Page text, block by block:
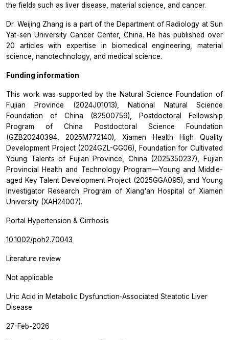
the fields such as liver disease, material science, and cancer.
Dr. Weijing Zhang is a part of the Department of Radiology at Sun
Yat-sen University Cancer Center, China. He has published over
20 articles with expertise in biomedical engineering, material
science, nanotechnology, and medical science.
Funding information
This work was supported by the Natural Science Foundation of
Fujian Province (2024J01013), National Natural Science
Foundation of China (82500759), Postdoctoral Fellowship
Program of China Postdoctoral Science Foundation
(GZB20240394, 2025M772140), Xiamen Health High Quality
Development Project (2024GZL-GG06), Foundation for Cultivated
Young Talents of Fujian Province, China (2025350237), Fujian
Provincial Health and Technology Program—Young and Middle-
aged Key Talent Development Project (2025GGA095), and Young
Investigator Research Program of Xiang'an Hospital of Xiamen
University (XAH24007).
Portal Hypertension & Cirrhosis
10.1002/poh2.70043
Literature review
Not applicable
Uric Acid in Metabolic Dysfunction‐Associated Steatotic Liver
Disease
27-Feb-2026